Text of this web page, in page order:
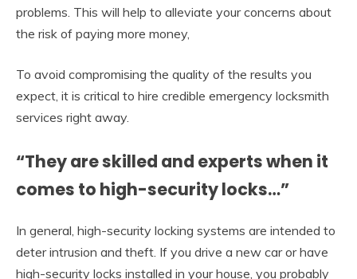
problems. This will help to alleviate your concerns about
the risk of paying more money,
To avoid compromising the quality of the results you
expect, it is critical to hire credible emergency locksmith
services right away.
“They are skilled and experts when it
comes to high-security locks…”
In general, high-security locking systems are intended to
deter intrusion and theft. If you drive a new car or have
high-security locks installed in your house, you probably